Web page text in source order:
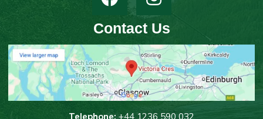
Contact Us
Telephone: +44 1236 590 032